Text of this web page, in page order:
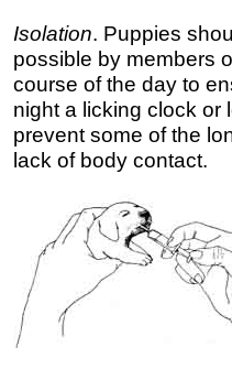
Isolation. Puppies
possible by members
course of the day to
night a licking clock or
prevent some of the
lack of body contact.